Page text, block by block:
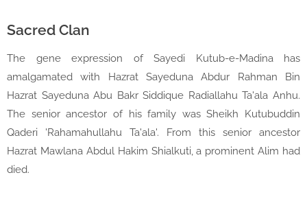
Sacred Clan
The gene expression of Sayedi Kutub-e-Madina has
amalgamated with Hazrat Sayeduna Abdur Rahman Bin
Hazrat Sayeduna Abu Bakr Siddique Radiallahu Ta'ala Anhu.
The senior ancestor of his family was Sheikh Kutubuddin
Qaderi 'Rahamahullahu Ta'ala'. From this senior ancestor
Hazrat Mawlana Abdul Hakim Shialkuti, a prominent Alim had
died.